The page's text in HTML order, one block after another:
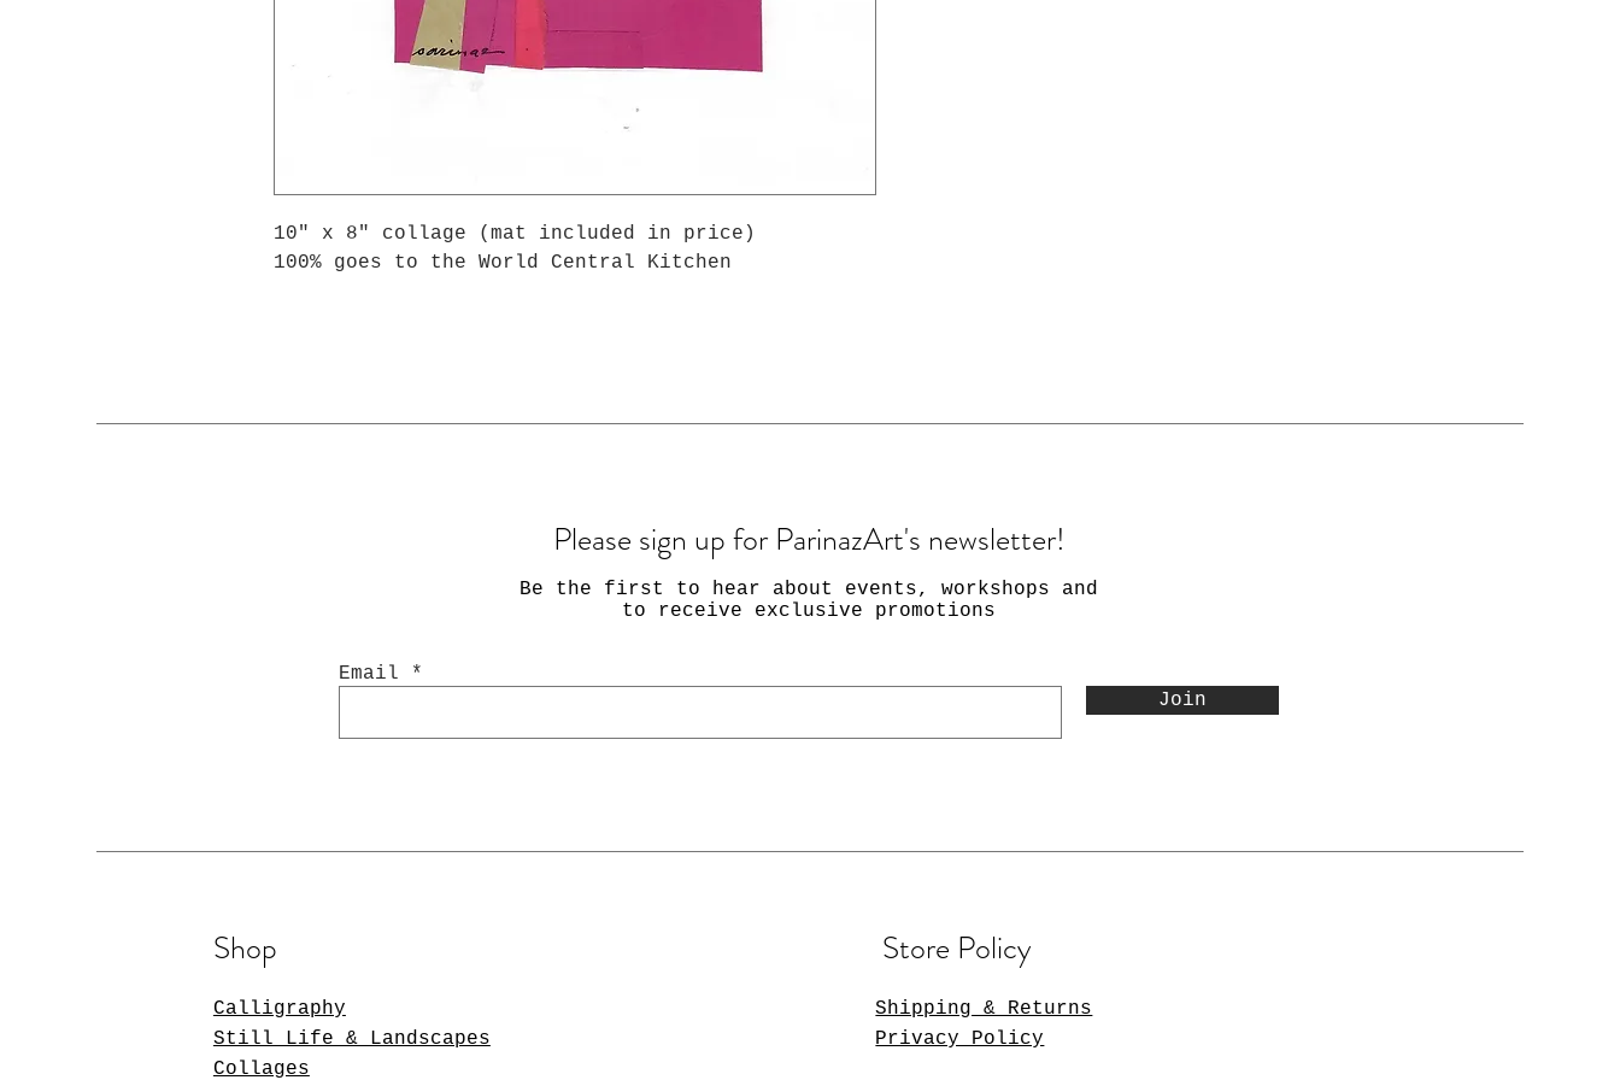
10" x 8" collage (mat included in price)
100% goes to the World Central Kitchen
Please sign up for ParinazArt's newsletter!
Be the first to hear about events, workshops and
to receive exclusive promotions
Email
Join
Shop
Calligraphy
Still Life & Landscapes
Collages
Store Policy
Shipping & Returns
Privacy Policy